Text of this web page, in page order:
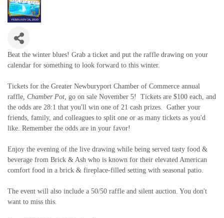
Beat the winter blues! Grab a ticket and put the raffle drawing on your
calendar for something to look forward to this winter.
Tickets for the Greater Newburyport Chamber of Commerce annual
raffle, Chamber Pot, go on sale November 5! Tickets are $100 each, and
the odds are 28:1 that you'll win one of 21 cash prizes. Gather your
friends, family, and colleagues to split one or as many tickets as you'd
like. Remember the odds are in your favor!
Enjoy the evening of the live drawing while being served tasty food &
beverage from Brick & Ash who is known for their elevated American
comfort food in a brick & fireplace-filled setting with seasonal patio.
The event will also include a 50/50 raffle and silent auction. You don't
want to miss this.